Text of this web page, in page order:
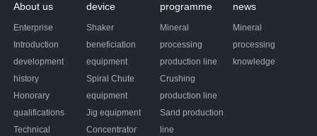
About us
Enterprise
Introduction
development
history
Honorary
qualifications
Technical
device
Shaker
beneficiation
equipment
Spiral Chute
equipment
Jig equipment
Concentrator
programme
Mineral
processing
production line
Crushing
production line
Sand production
line
news
Mineral
processing
knowledge